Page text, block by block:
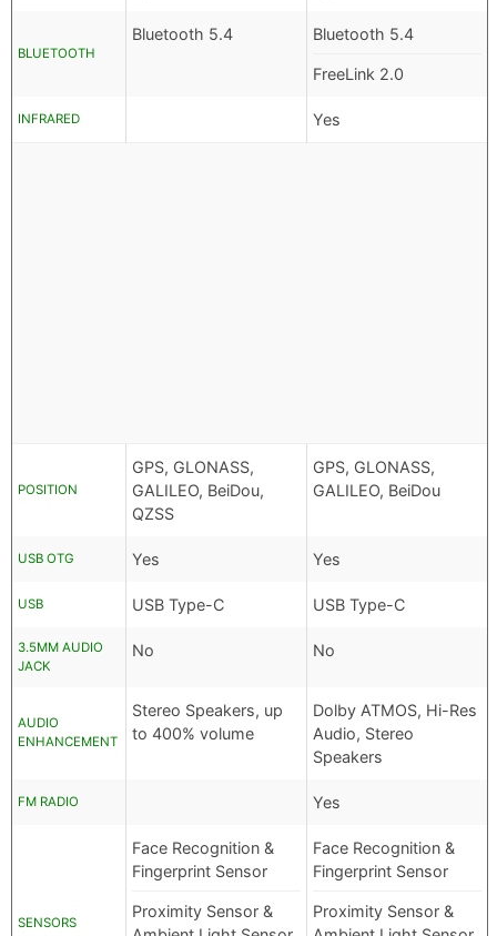
BLUETOOTH
Bluetooth 5.4 Bluetooth 5.4
FreeLink 2.0
INFRARED Yes
POSITION
GPS, GLONASS,
GALILEO, BeiDou,
QZSS
GPS, GLONASS,
GALILEO, BeiDou
USB OTG Yes Yes
USB USB Type-C USB Type-C
3.5MM AUDIO
JACK
No No
AUDIO
ENHANCEMENT
Stereo Speakers, up
to 400% volume
Dolby ATMOS, Hi-Res
Audio, Stereo
Speakers
FM RADIO Yes
SENSORS
Face Recognition &
Fingerprint Sensor
Proximity Sensor &
Face Recognition &
Fingerprint Sensor
Proximity Sensor &